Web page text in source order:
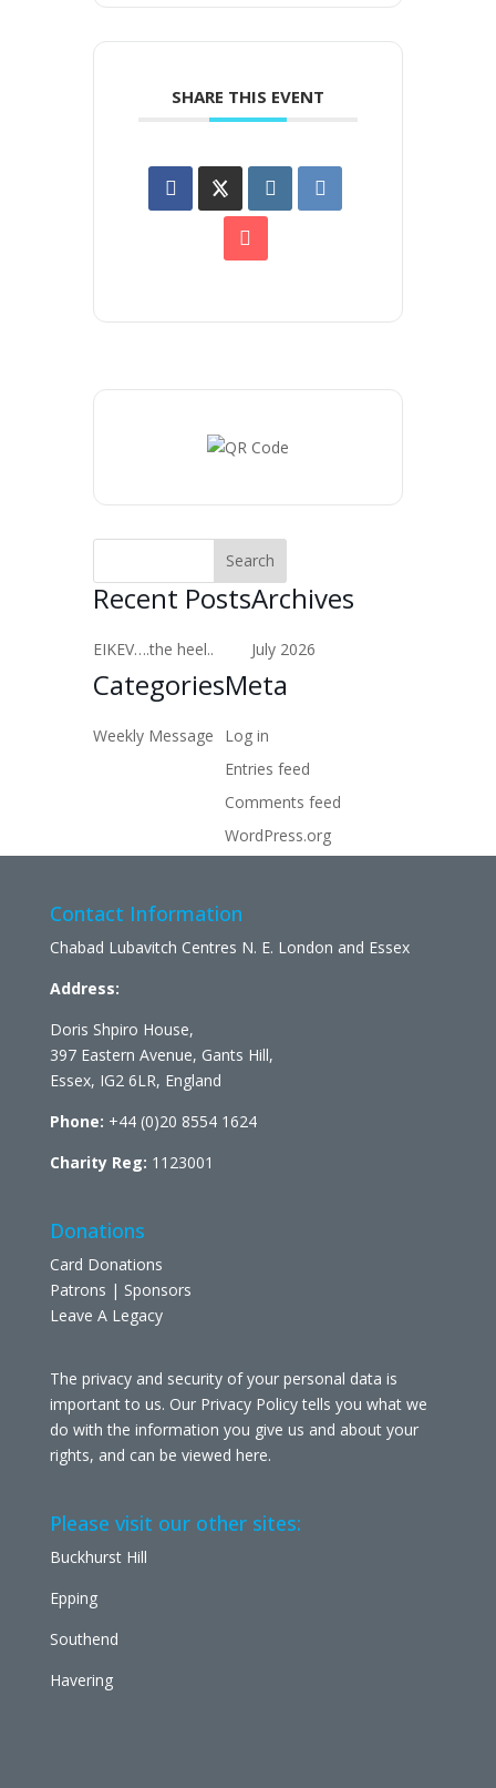
SHARE THIS EVENT
Recent Posts
EIKEV….the heel..
Archives
July 2026
Categories
Weekly Message
Meta
Log in
Entries feed
Comments feed
WordPress.org
Contact Information
Chabad Lubavitch Centres N. E. London and Essex
Address:
Doris Shpiro House,
397 Eastern Avenue, Gants Hill,
Essex, IG2 6LR, England
Phone: +44 (0)20 8554 1624
Charity Reg: 1123001
Donations
Card Donations
Patrons | Sponsors
Leave A Legacy
The privacy and security of your personal data is
important to us. Our Privacy Policy tells you what we
do with the information you give us and about your
rights, and can be viewed here.
Please visit our other sites:
Buckhurst Hill
Epping
Southend
Havering